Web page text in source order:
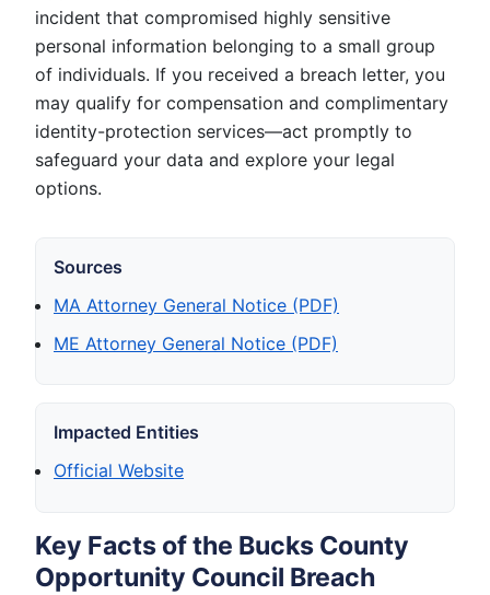
incident that compromised highly sensitive
personal information belonging to a small group
of individuals. If you received a breach letter, you
may qualify for compensation and complimentary
identity-protection services—act promptly to
safeguard your data and explore your legal
options.
Sources
MA Attorney General Notice (PDF)
ME Attorney General Notice (PDF)
Impacted Entities
Official Website
Key Facts of the Bucks County
Opportunity Council Breach